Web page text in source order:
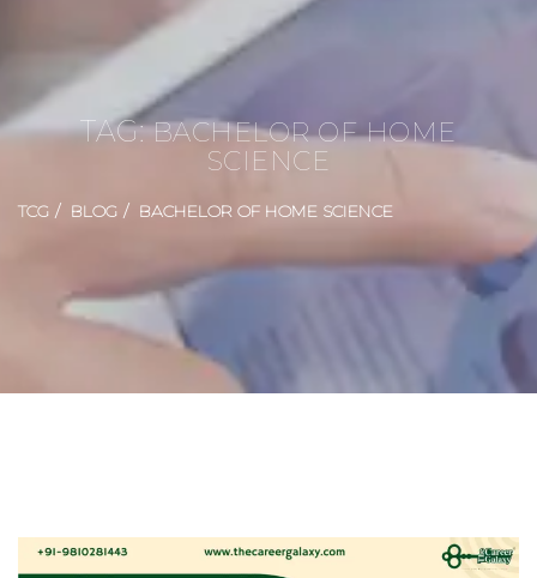
TAG:BACHELOR OF HOME
SCIENCE
TCG BLOG BACHELOR OF HOME SCIENCE